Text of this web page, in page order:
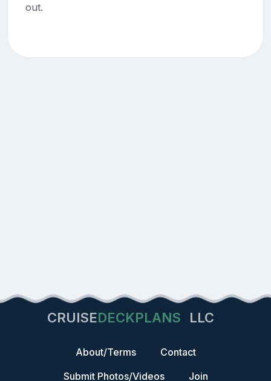
out.
CRUISEDECKPLANS LLC
About/Terms
Contact
Submit Photos/Videos
Join